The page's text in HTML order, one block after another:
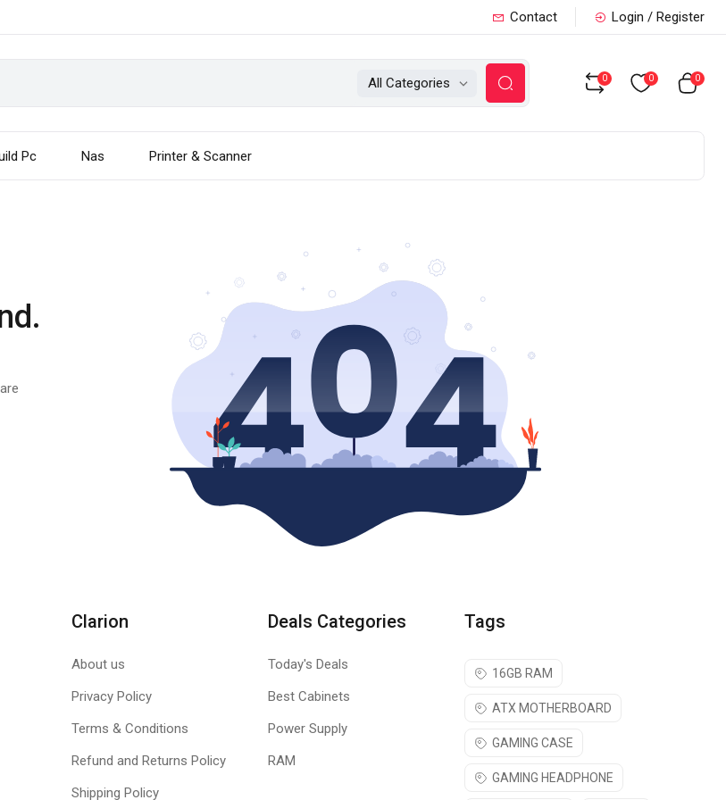
Contact Login / Register
All Categories 0 0 0
Pc Nas Printer & Scanner
Clarion
About us
Privacy Policy
Terms & Conditions
Refund and Returns Policy
Shipping Policy
Deals Categories
Today's Deals
Best Cabinets
Power Supply
RAM
Tags
16GB RAM
ATX MOTHERBOARD
GAMING CASE
GAMING HEADPHONE